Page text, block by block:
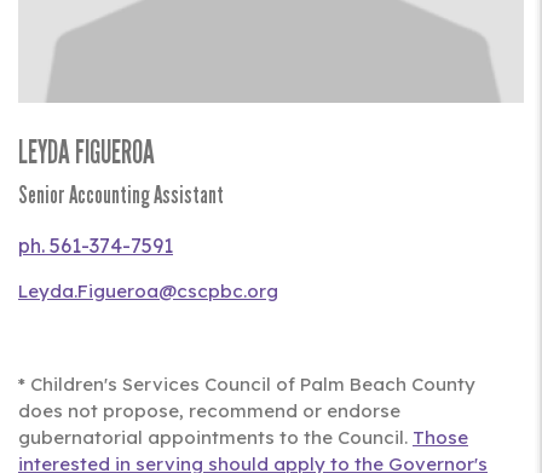
LEYDA FIGUEROA
Title
Senior Accounting Assistant
Phone561-374-7591
Leyda.Figueroa@cscpbc.org
* Children's Services Council of Palm Beach County
does not propose, recommend or endorse
gubernatorial appointments to the Council. Those
interested in serving should apply to the Governor's